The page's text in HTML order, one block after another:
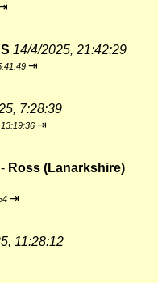
14/4/2025, 21:42:29
⇥
7:28:39
⇥
- Ross (Lanarkshire)
⇥
11:28:12